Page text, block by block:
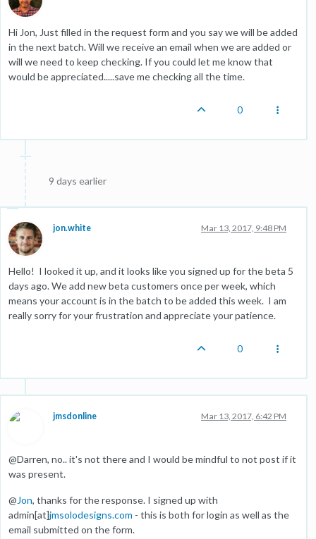
Hi Jon, Just filled in the request form and you say we will be added
in the next batch. Will we receive an email when we are added or
will we need to keep checking. If you could let me know that
would be appreciated.....save me checking all the time.
0
9 days earlier
jon.white Mar 13, 2017, 9:48 PM
Hello! I looked it up, and it looks like you signed up for the beta 5
days ago. We add new beta customers once per week, which
means your account is in the batch to be added this week. I am
really sorry for your frustration and appreciate your patience.
0
jmsdonline Mar 13, 2017, 6:42 PM
@Darren, no.. it's not there and I would be mindful to not post if it
was present.
@Jon, thanks for the response. I signed up with
admin[at]jmsolodesigns.com - this is both for login as well as the
email submitted on the form.